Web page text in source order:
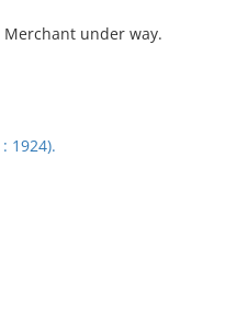
under way.
1924).